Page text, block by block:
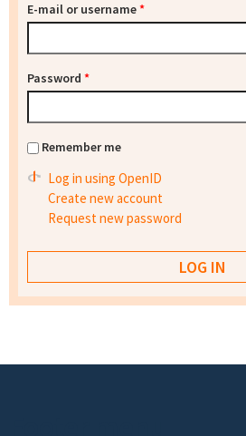
E-mail or username*
Password *
Remember me
Log in using OpenID
Create new account
Request new password